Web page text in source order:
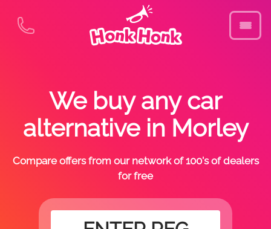
We buy any car
alternative in Morley
Compare offers from our network of 100's of dealers
for free